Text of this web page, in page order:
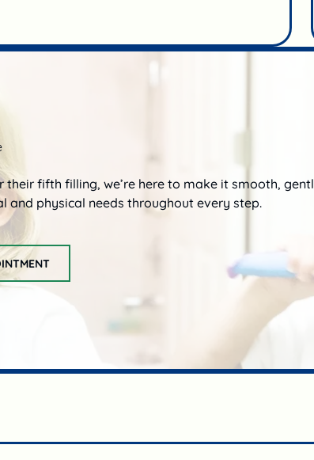
their fifth filling, we’re here to make it smooth,
and physical needs throughout every step.
appointment